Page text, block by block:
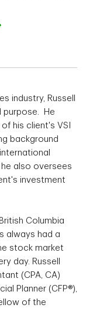
industry, Russell
purpose. He
his client's VSI
background
also oversees
investment
Columbia
always had a
stock market
day. Russell
(CPA, CA)
Planner (CFP®),
of the